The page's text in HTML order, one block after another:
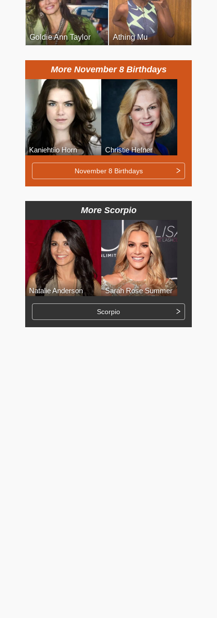
Goldie Ann Taylor Athing Mu
More November 8 Birthdays
Kaniehtiio Horn Christie Hefner
November 8 Birthdays
More Scorpio
Natalie Anderson Sarah Rose Summer
Scorpio